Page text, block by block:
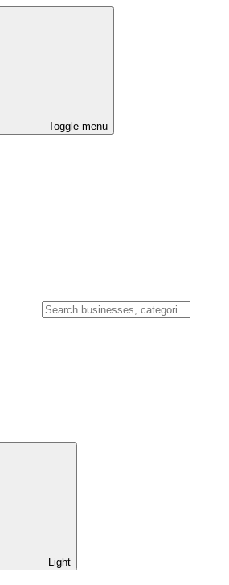
Toggle menu
Light